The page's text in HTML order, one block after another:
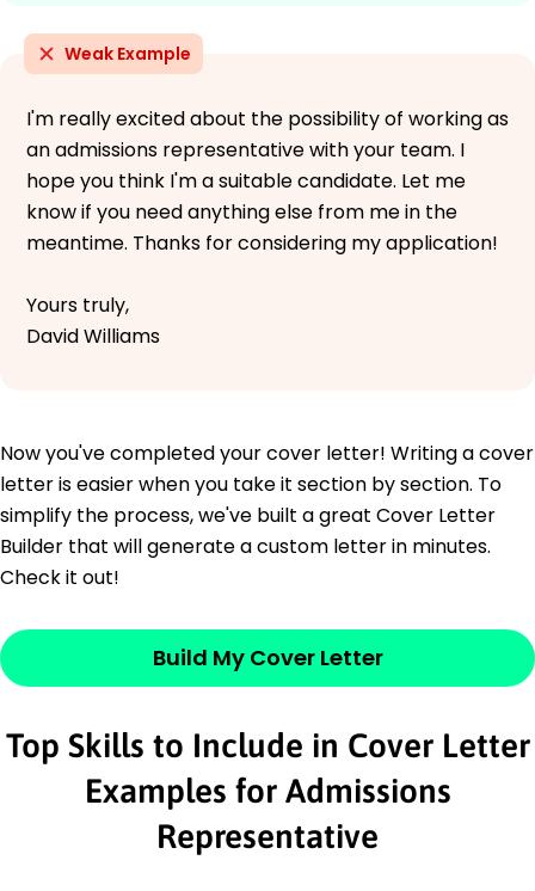
Weak Example
I'm really excited about the possibility of working as
an admissions representative with your team. I
hope you think I'm a suitable candidate. Let me
know if you need anything else from me in the
meantime. Thanks for considering my application!
Yours truly,
David Williams
Now you've completed your cover letter! Writing a cover
letter is easier when you take it section by section. To
simplify the process, we've built a great Cover Letter
Builder that will generate a custom letter in minutes.
Check it out!
Build My Cover Letter
Top Skills to Include in Cover Letter
Examples for Admissions
Representative